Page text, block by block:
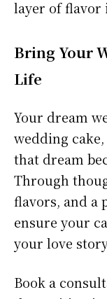
layer of flavor
Bring Your
Life
Your dream
wedding
that dream
Through
flavors, and a
ensure your
your love
Book a